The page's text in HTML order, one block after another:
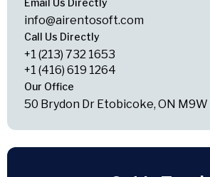
Email Us Directly
info@airentosoft.com
Call Us Directly
+1 (213) 732 1653
+1 (416) 619 1264
Our Office
50 Brydon Dr Etobicoke, ON M9W